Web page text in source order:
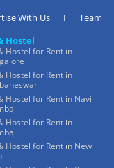
With Us I Team
Hostel
Hostel for Rent in
Hostel for Rent in
Hostel for Rent in Navi
Hostel for Rent in
Hostel for Rent in New